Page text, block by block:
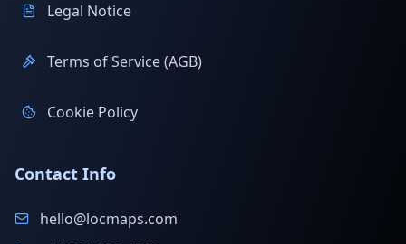
Legal Notice
Terms of Service (AGB)
Cookie Policy
Contact Info
hello@locmaps.com